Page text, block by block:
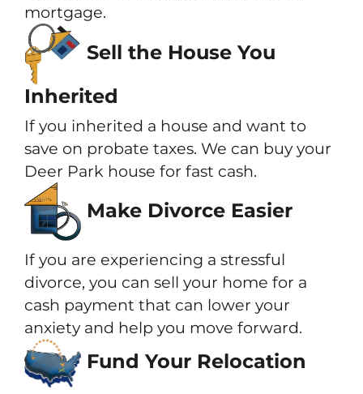
mortgage.
Sell the House You
Inherited
If you inherited a house and want to
save on probate taxes. We can buy your
Deer Park house for fast cash.
Make Divorce Easier
If you are experiencing a stressful
divorce, you can sell your home for a
cash payment that can lower your
anxiety and help you move forward.
Fund Your Relocation